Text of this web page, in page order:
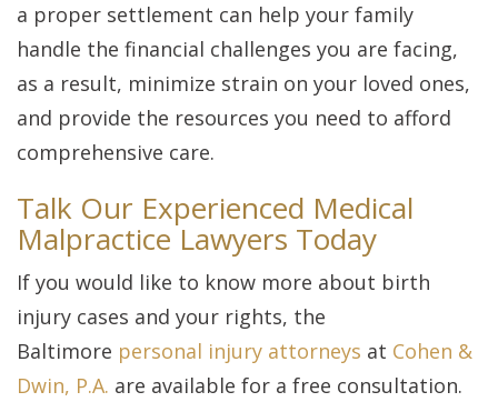
a proper settlement can help your family
handle the financial challenges you are facing,
as a result, minimize strain on your loved ones,
and provide the resources you need to afford
comprehensive care.
Talk Our Experienced Medical
Malpractice Lawyers Today
If you would like to know more about birth
injury cases and your rights, the
Baltimore personal injury attorneys at Cohen &
Dwin, P.A. are available for a free consultation.